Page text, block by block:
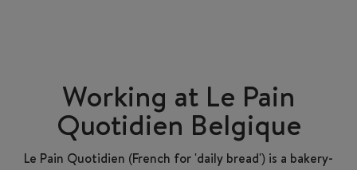
Working at Le Pain
Quotidien Belgique
Le Pain Quotidien (French for 'daily bread') is a bakery-